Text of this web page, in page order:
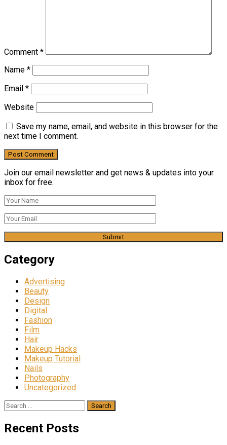
Comment *
Name *
Email *
Website
Save my name, email, and website in this browser for the
next time I comment.
Join our email newsletter and get news & updates into your
inbox for free.
Category
Advertising
Beauty
Design
Digital
Fashion
Film
Hair
Makeup Hacks
Makeup Tutorial
Nails
Photography
Uncategorized
Search
Recent Posts